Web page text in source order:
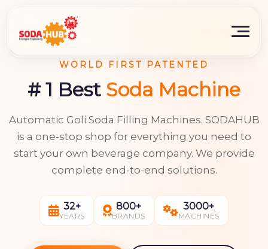
WORLD FIRST PATENTED
# 1 Best Soda Machine
Automatic Goli Soda Filling Machines. SODAHUB
is a one-stop shop for everything you need to
start your own beverage company. We provide
complete end-to-end solutions.
32+
YEARS
800+
BRANDS
3000+
MACHINES